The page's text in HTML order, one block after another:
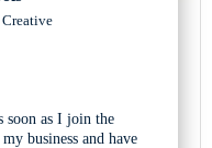
soon as I join the
business and have